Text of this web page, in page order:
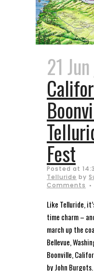
21 Jun
Fest
Posted at
Telluride by
Comments
Like Telluride,
time charm –
march up the
Bellevue,
Boonville,
by John